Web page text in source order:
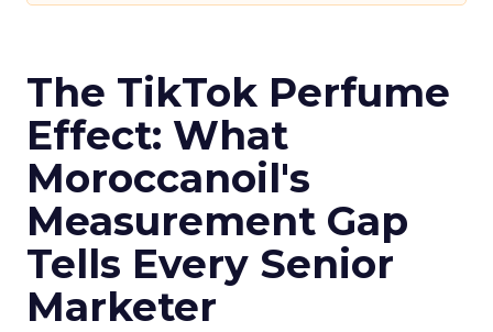
The TikTok Perfume
Effect: What
Moroccanoil's
Measurement Gap
Tells Every Senior
Marketer